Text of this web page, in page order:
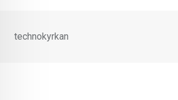
technokyrkan